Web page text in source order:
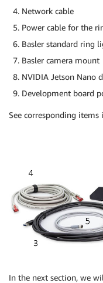
Network cable
Power cable for the
Basler standard ring
Basler camera mount
NVIDIA Jetson Nano
Development board
See corresponding
In the next section, we